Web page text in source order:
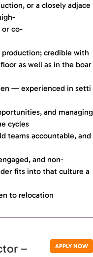
or a closely adjace
or co-
credible with
as well as in the boar
— experienced in setti
and managing
cycles
teams accountable, and
and non-
fits into that culture a
to relocation
APPLY NOW
–